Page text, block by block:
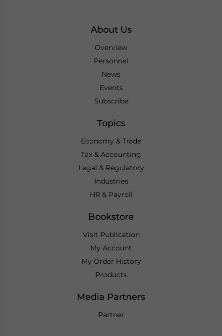
About Us
Overview
Personnel
News
Events
Subscribe
Topics
Economy & Trade
Tax & Accounting
Legal & Regulatory
Industries
HR & Payroll
Bookstore
Visit Publication
My Account
My Order History
Products
Media Partners
Partner